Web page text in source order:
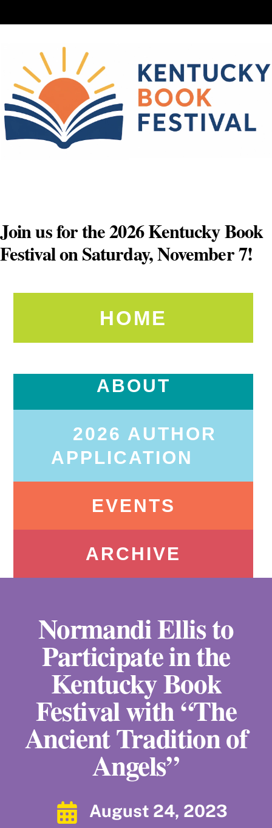
to
Join us for the 2026 Kentucky Book
Festival on Saturday, November 7!
HOME
ABOUT
2026 AUTHOR
APPLICATION
EVENTS
ARCHIVE
Normandi Ellis to
Participate in the
Kentucky Book
Festival with “The
Ancient Tradition of
Angels”
August 24, 2023